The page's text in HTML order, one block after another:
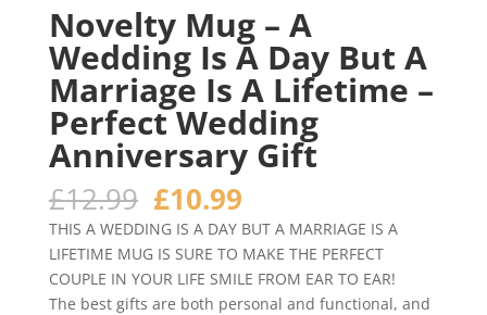
Novelty Mug – A
Wedding Is A Day But A
Marriage Is A Lifetime –
Perfect Wedding
Anniversary Gift
£12.99 Original
price
was:
£12.99.
£10.99Current
price
is:
£10.99.
THIS A WEDDING IS A DAY BUT A MARRIAGE IS A
LIFETIME MUG IS SURE TO MAKE THE PERFECT
COUPLE IN YOUR LIFE SMILE FROM EAR TO EAR!
The best gifts are both personal and functional, and